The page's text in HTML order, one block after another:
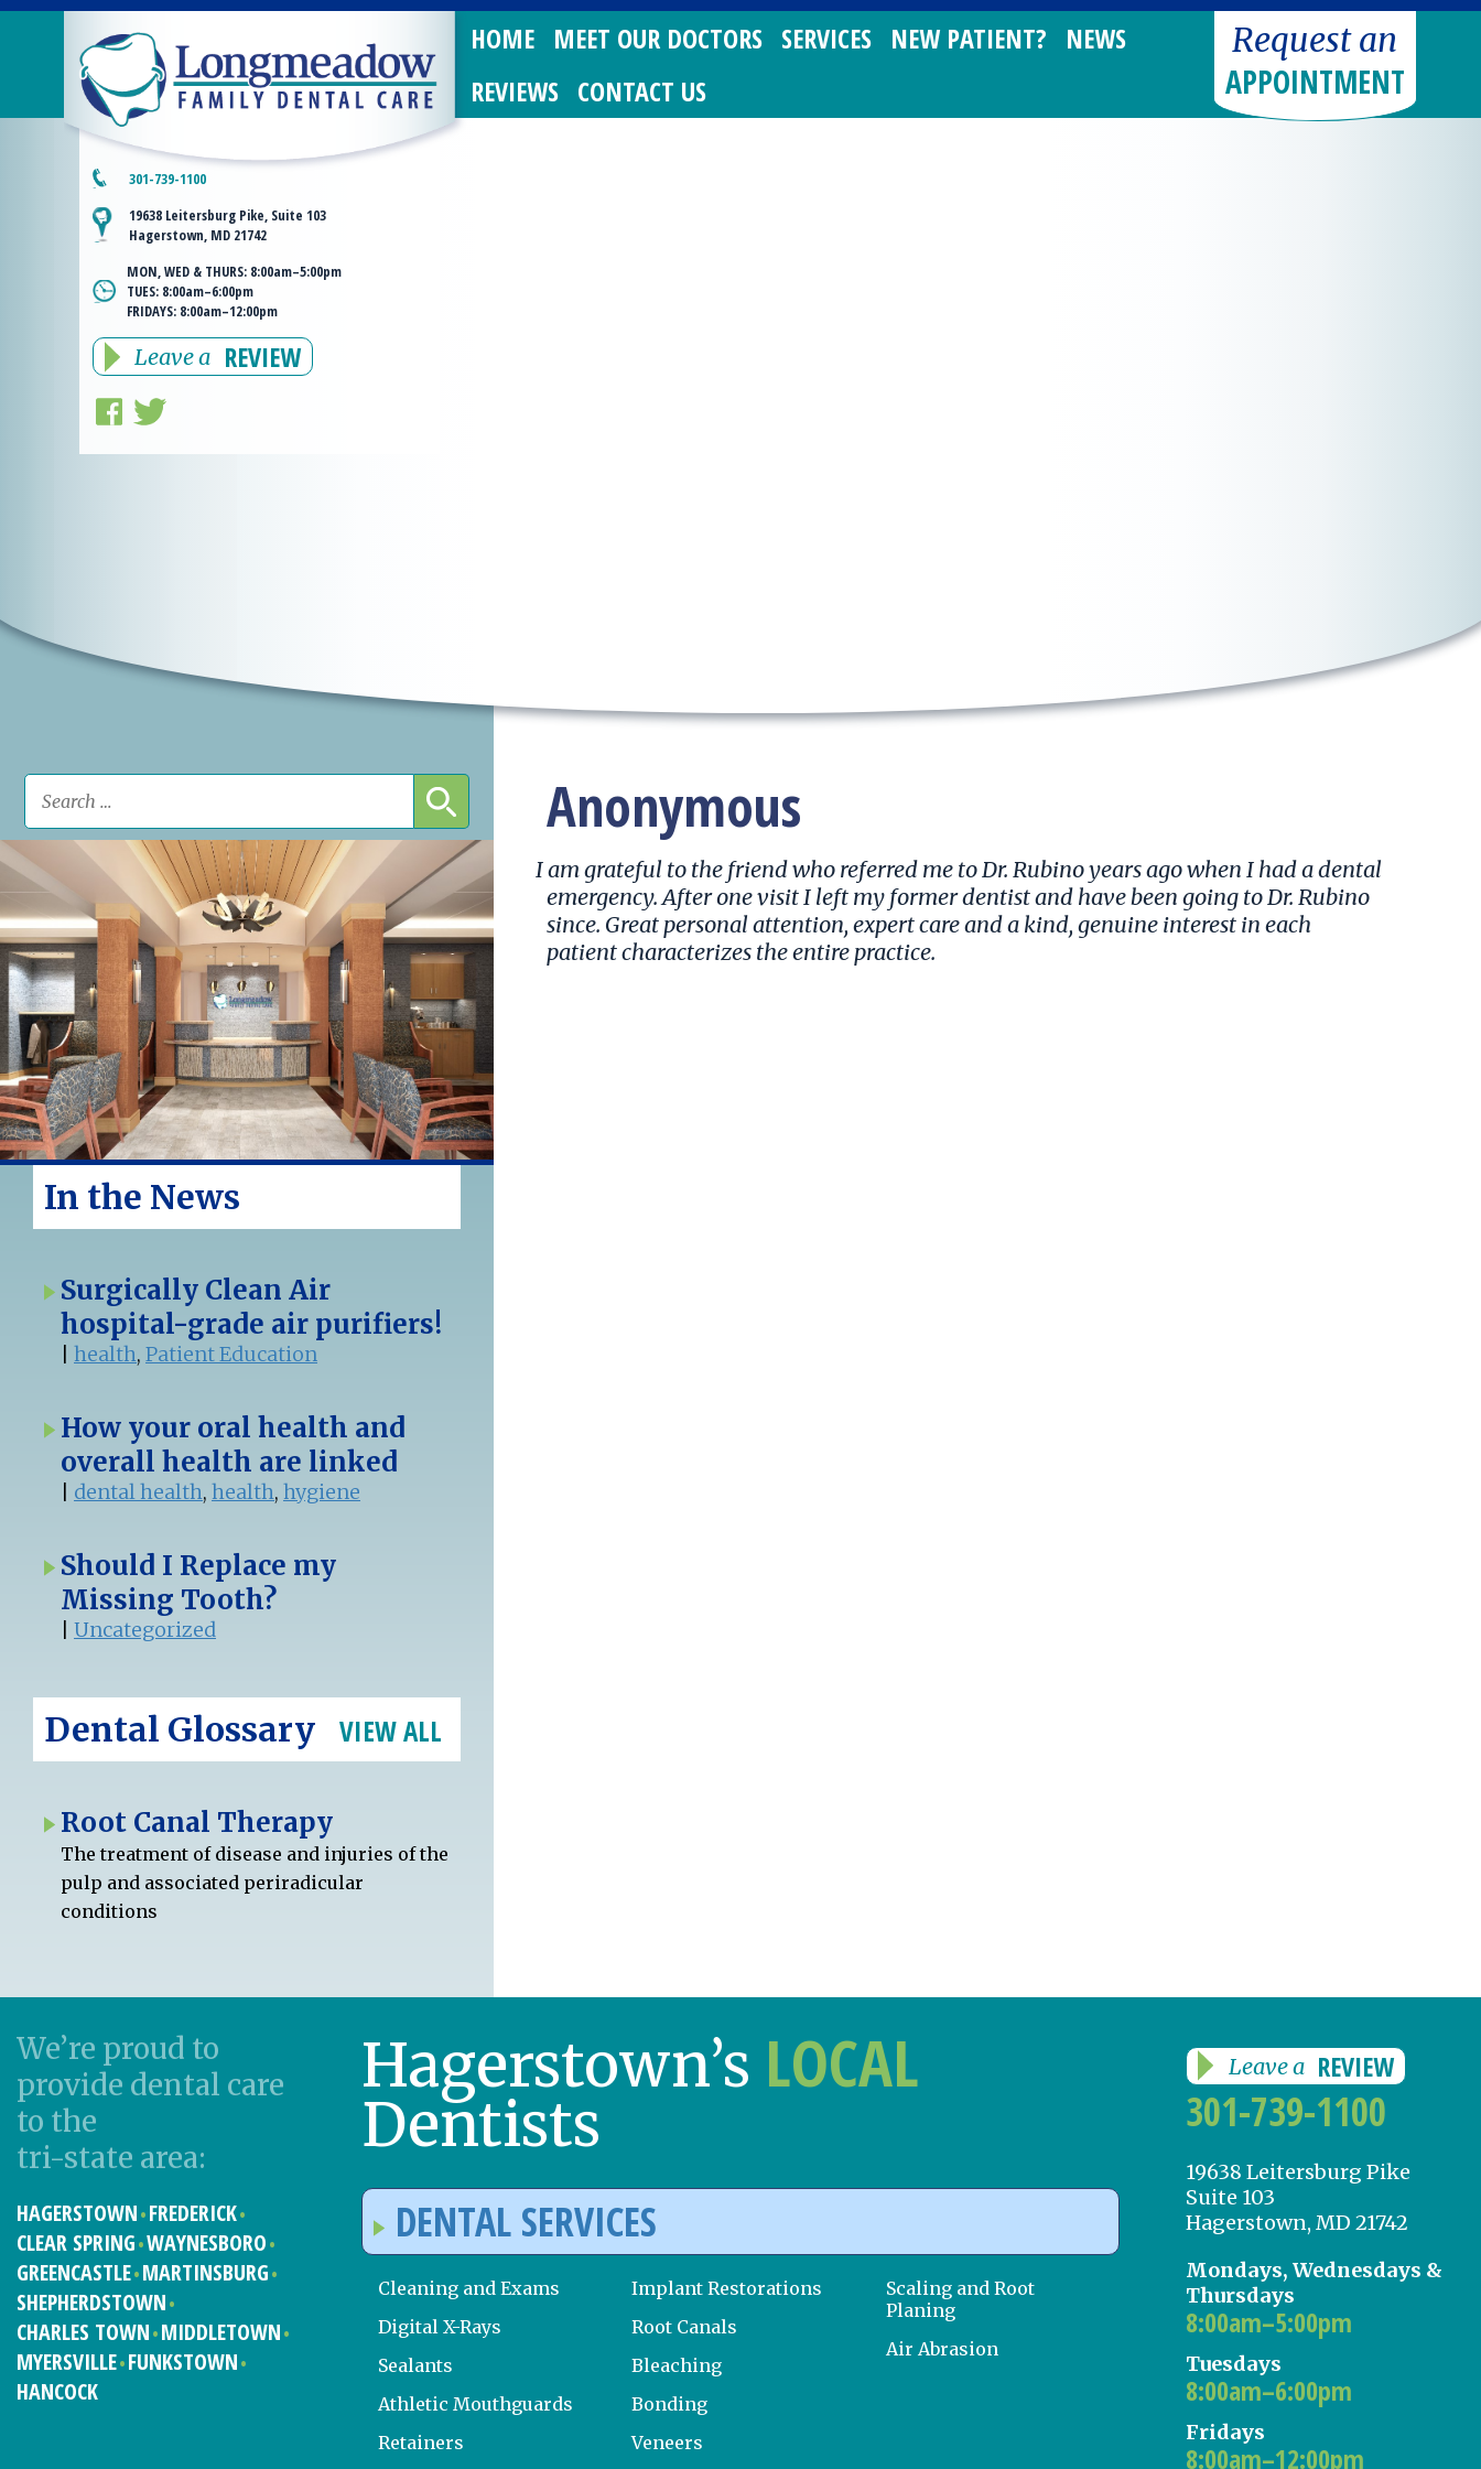
301-739-1100
19638 Leitersburg Pike, Suite 103
Hagerstown, MD 21742
MON, WED & THURS: 8:00am–5:00pm
TUES: 8:00am–6:00pm
FRIDAYS: 8:00am–12:00pm
Leave a REVIEW
HOME MEET OUR DOCTORS SERVICES NEW PATIENT?
NEWS
REVIEWS CONTACT US
Request an
APPOINTMENT
Anonymous
I am grateful to the friend who referred me to Dr. Rubino years ago when I had a dental
emergency. After one visit I left my former dentist and have been going to Dr. Rubino
since. Great personal attention, expert care and a kind, genuine interest in each
patient characterizes the entire practice.
In the News
Surgically Clean Air
hospital-grade air purifiers!
|health,Patient Education
How your oral health and
overall health are linked
dental health,health,hygiene
Should I Replace my
Missing Tooth?
|Uncategorized
Dental Glossary VIEW ALL
Root Canal Therapy
The treatment of disease and injuries of the
pulp and associated periradicular
conditions
We’re proud to
provide dental care
to the
tri-state area:
HAGERSTOWN FREDERICK
CLEAR SPRING WAYNESBORO
GREENCASTLE MARTINSBURG
SHEPHERDSTOWN
CHARLES TOWN MIDDLETOWN
MYERSVILLE FUNKSTOWN
HANCOCK
Hagerstown’s LOCAL
Dentists
DENTAL SERVICES
Cleaning and Exams
Digital X-Rays
Sealants
Athletic Mouthguards
Retainers
Implant Restorations
Root Canals
Bleaching
Bonding
Veneers
Scaling and Root
Planing
Air Abrasion
Leave a REVIEW
301-739-1100
19638 Leitersburg Pike
Suite 103
Hagerstown, MD 21742
Mondays, Wednesdays &
Thursdays
8:00am–5:00pm
Tuesdays
8:00am–6:00pm
Fridays
8:00am–12:00pm